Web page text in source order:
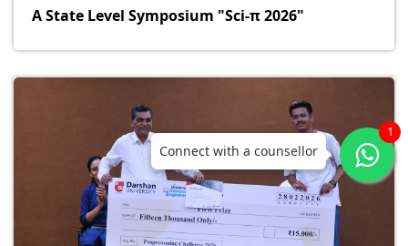
A State Level Symposium "Sci-π 2026"
Connect with a counsellor
1